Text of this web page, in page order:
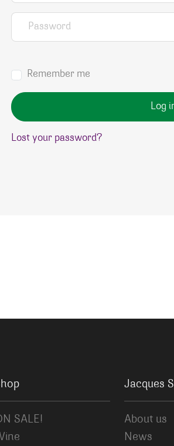
Password
Remember me
Log
Lost your password?
SALE!
Jacques
About us
News